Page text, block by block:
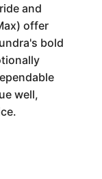
and
offer
bold
well,